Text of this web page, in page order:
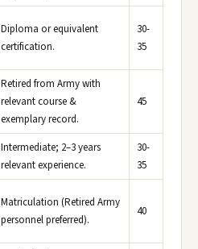
Diploma or equivalent
certification.
30-
35
Retired from Army with
relevant course &
exemplary record.
45
Intermediate; 2–3 years
relevant experience.
30-
35
Matriculation (Retired Army
personnel preferred).
40